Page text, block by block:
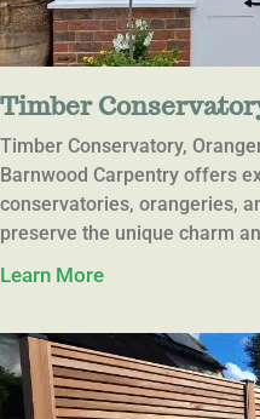
Timber
Timber Conservatory,
Barnwood Carpentry offers
conservatories, orangeries,
preserve the unique charm
Learn More